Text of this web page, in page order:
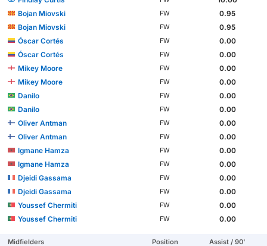
Bojan Miovski
FW
0.95
Bojan Miovski
FW
0.95
Óscar Cortés
FW
0.00
Óscar Cortés
FW
0.00
Mikey Moore
FW
0.00
Mikey Moore
FW
0.00
Danilo
FW
0.00
Danilo
FW
0.00
Oliver Antman
FW
0.00
Oliver Antman
FW
0.00
Igmane Hamza
FW
0.00
Igmane Hamza
FW
0.00
Djeidi Gassama
FW
0.00
Djeidi Gassama
FW
0.00
Youssef Chermiti
FW
0.00
Youssef Chermiti
FW 0.00
Midfielders Position Assist / 90'